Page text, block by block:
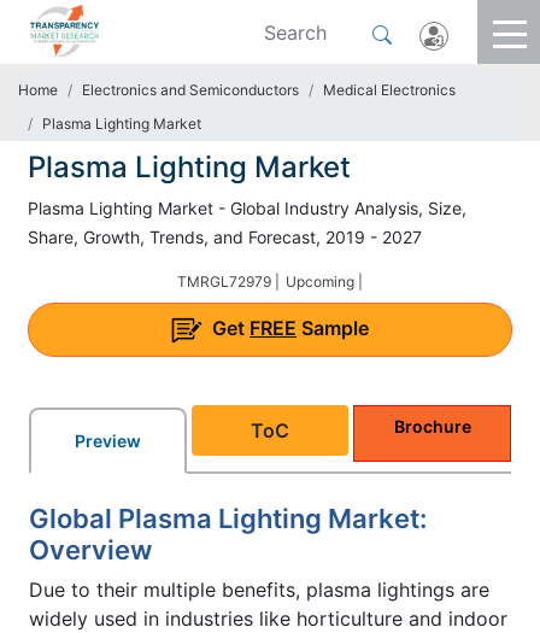
Home Electronics and Semiconductors
Medical Electronics
Plasma Lighting Market
Plasma Lighting Market
Plasma Lighting Market - Global Industry Analysis, Size,
Share, Growth, Trends, and Forecast, 2019 - 2027
TMRGL72979 | Upcoming |
Get FREE Sample
Preview ToC Brochure
Global Plasma Lighting Market:
Overview
Due to their multiple benefits, plasma lightings are
widely used in industries like horticulture and indoor